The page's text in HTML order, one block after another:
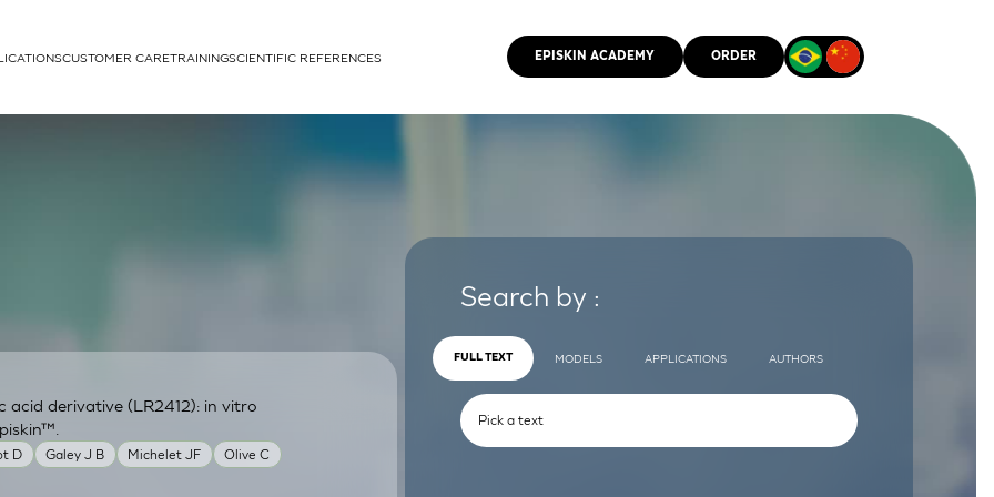
cells
CUSTOMER CARETRAININGSCIENTIFIC REFERENCES EPISKIN ACADEMY ORDER
D Galey J B Michelet JF
Olive C
derivative (LR2412): in vitro
Search by :
FULL TEXT MODELS APPLICATIONS AUTHORS